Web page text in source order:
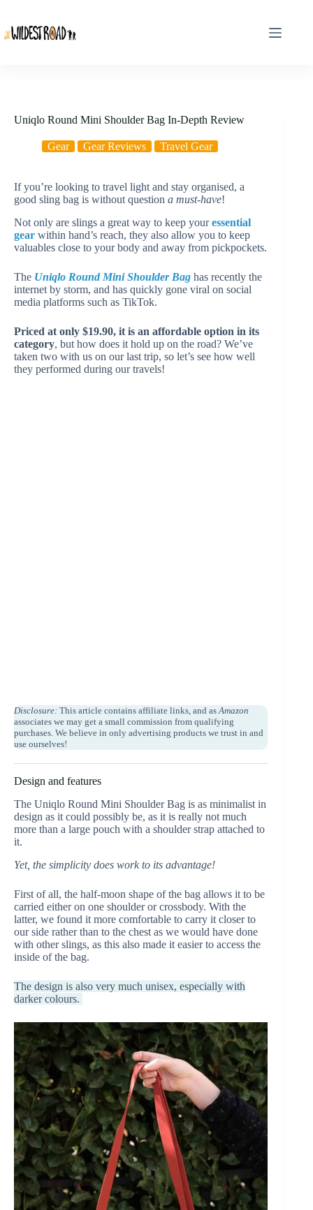
content
Uniqlo Round Mini Shoulder Bag In-Depth Review
Gear Gear Reviews Travel Gear
If you’re looking to travel light and stay organised, a
good sling bag is without question a must-have!
Not only are slings a great way to keep youressential
gear within hand’s reach, they also allow you to keep
valuables close to your body and away from pickpockets.
The Uniqlo Round Mini Shoulder Bag has recently the
internet by storm, and has quickly gone viral on social
media platforms such as TikTok.
Priced at only $19.90, it is an affordable option in its
category, but how does it hold up on the road? We’ve
taken two with us on our last trip, so let’s see how well
they performed during our travels!
Disclosure: This article contains affiliate links, and as Amazon
associates we may get a small commission from qualifying
purchases. We believe in only advertising products we trust in and
use ourselves!
Design and features
The Uniqlo Round Mini Shoulder Bag is as minimalist in
design as it could possibly be, as it is really not much
more than a large pouch with a shoulder strap attached to
it.
Yet, the simplicity does work to its advantage!
First of all, the half-moon shape of the bag allows it to be
carried either on one shoulder or crossbody. With the
latter, we found it more comfortable to carry it closer to
our side rather than to the chest as we would have done
with other slings, as this also made it easier to access the
inside of the bag.
The design is also very much unisex, especially with
darker colours.